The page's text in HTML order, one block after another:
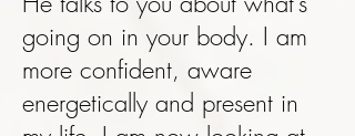
going on in your body. I am
more confident, aware
energetically and present in